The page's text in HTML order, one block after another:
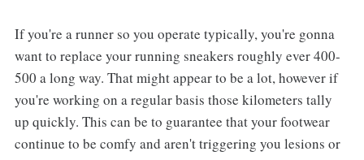
If you're a runner so you operate typically, you're gonna
want to replace your running sneakers roughly ever 400-
500 a long way. That might appear to be a lot, however if
you're working on a regular basis those kilometers tally
up quickly. This can be to guarantee that your footwear
continue to be comfy and aren't triggering you lesions or